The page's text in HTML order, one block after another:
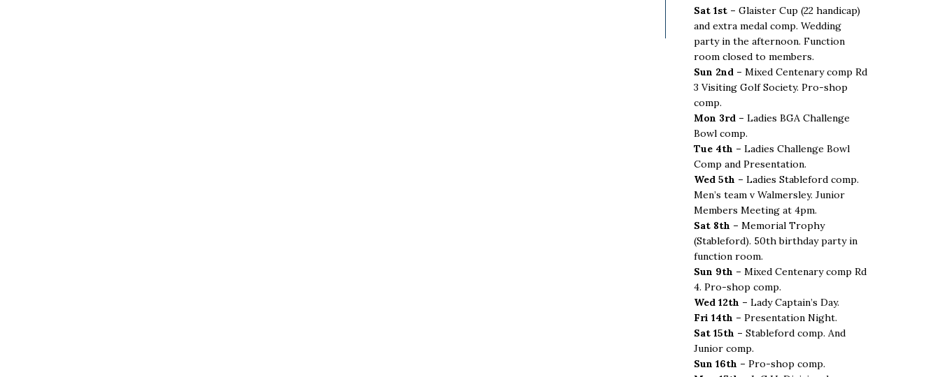
Sat 1st – Glaister Cup (22 handicap)
and extra medal comp. Wedding
party in the afternoon. Function
room closed to members.
Sun 2nd – Mixed Centenary comp Rd
3 Visiting Golf Society. Pro-shop
comp.
Mon 3rd – Ladies BGA Challenge
Bowl comp.
Tue 4th – Ladies Challenge Bowl
Comp and Presentation.
Wed 5th – Ladies Stableford comp.
Men’s team v Walmersley. Junior
Members Meeting at 4pm.
Sat 8th – Memorial Trophy
(Stableford). 50th birthday party in
function room.
Sun 9th – Mixed Centenary comp Rd
4. Pro-shop comp.
Wed 12th – Lady Captain’s Day.
Fri 14th – Presentation Night.
Sat 15th – Stableford comp. And
Junior comp.
Sun 16th – Pro-shop comp.